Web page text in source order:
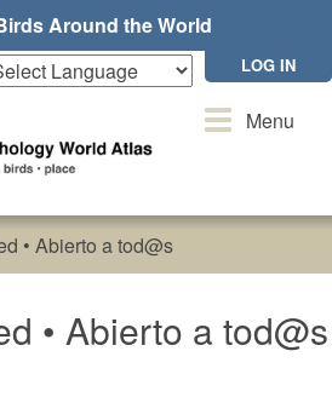
Around the World
LOG IN
ToggleMenu
• Abierto a tod@s
• Abierto a tod@s